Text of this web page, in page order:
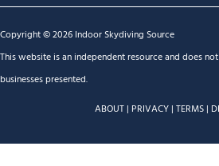
Copyright © 2026 Indoor Skydiving Source
This website is an independent resource and does
businesses presented.
ABOUT | PRIVACY | TERMS |